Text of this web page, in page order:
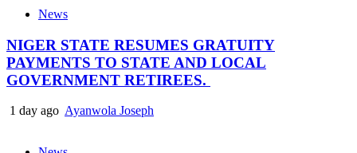
News
NIGER STATE RESUMES GRATUITY
PAYMENTS TO STATE AND LOCAL
GOVERNMENT RETIREES.
1 day ago Ayanwola Joseph